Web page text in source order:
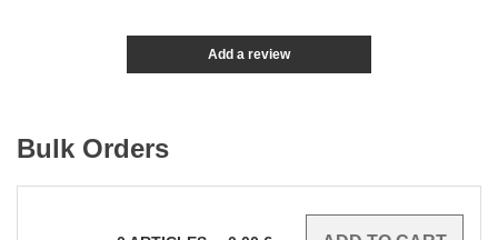
Add a review
Bulk Orders